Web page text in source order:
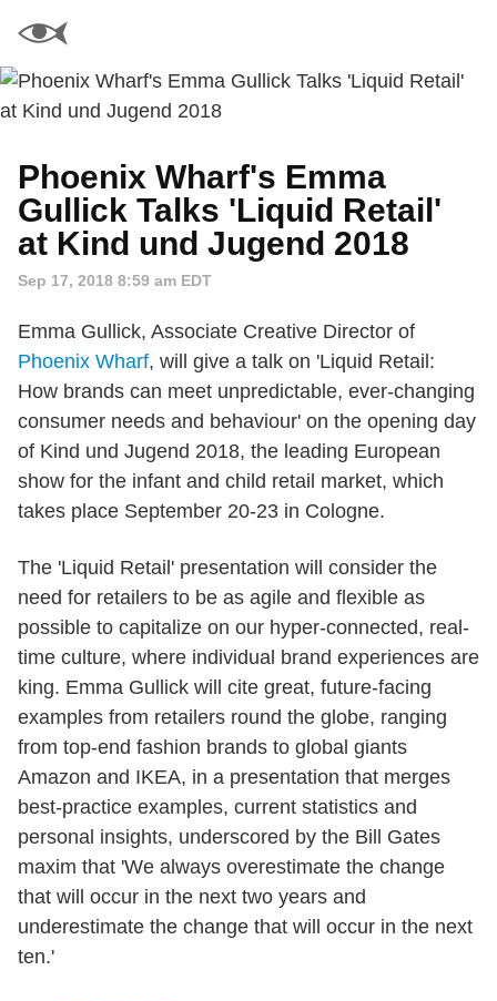
Phoenix Wharf's Emma
Gullick Talks 'Liquid Retail'
at Kind und Jugend 2018
Sep 17, 2018 8:59 am EDT
Emma Gullick, Associate Creative Director of
Phoenix Wharf, will give a talk on 'Liquid Retail:
How brands can meet unpredictable, ever-changing
consumer needs and behaviour' on the opening day
of Kind und Jugend 2018, the leading European
show for the infant and child retail market, which
takes place September 20-23 in Cologne.
The 'Liquid Retail' presentation will consider the
need for retailers to be as agile and flexible as
possible to capitalize on our hyper-connected, real-
time culture, where individual brand experiences are
king. Emma Gullick will cite great, future-facing
examples from retailers round the globe, ranging
from top-end fashion brands to global giants
Amazon and IKEA, in a presentation that merges
best-practice examples, current statistics and
personal insights, underscored by the Bill Gates
maxim that 'We always overestimate the change
that will occur in the next two years and
underestimate the change that will occur in the next
ten.'